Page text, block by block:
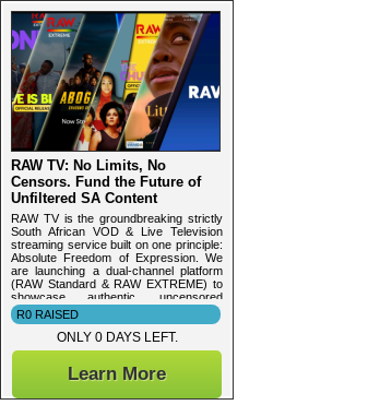
RAW TV: No Limits, No
Censors. Fund the Future of
Unfiltered SA Content
RAW TV is the groundbreaking strictly
South African VOD & Live Television
streaming service built on one principle:
Absolute Freedom of Expression. We
are launching a dual-channel platform
(RAW Standard & RAW EXTREME) to
showcase authentic, uncensored
content
R0 RAISED
ONLY 0 DAYS LEFT.
Learn More